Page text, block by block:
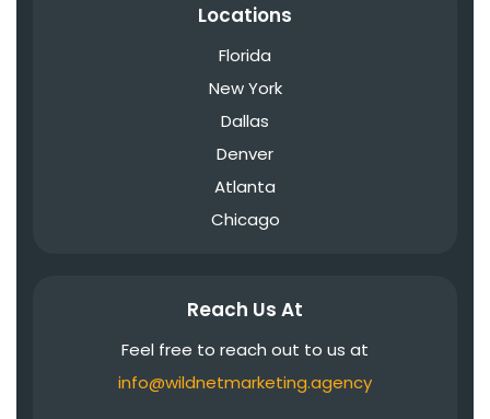
Locations
Florida
New York
Dallas
Denver
Atlanta
Chicago
Reach Us At
Feel free to reach out to us at
info@wildnetmarketing.agency